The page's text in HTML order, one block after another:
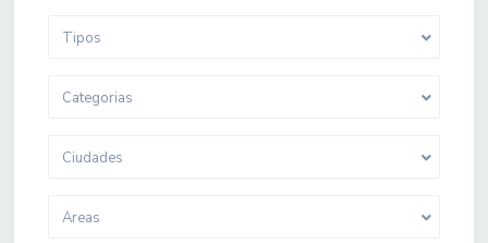
Tipos
Categorias
Ciudades
Areas